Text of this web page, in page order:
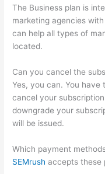
The Business plan is
marketing agencies
can help all types of
located.
Can you cancel the
Yes, you can. You
cancel your
downgrade your
will be issued.
Which payment
SEMrush accepts these